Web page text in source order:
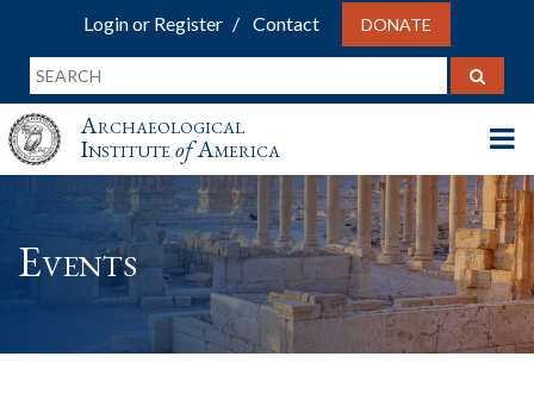
Login or Register Contact DONATE
Archaeological
InstituteofAmerica
Events